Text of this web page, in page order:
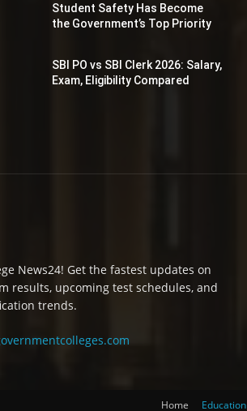
Student Safety Has Become
the Government’s Top Priority
SBI PO vs SBI Clerk 2026: Salary,
Exam, Eligibility Compared
News24! Get the fastest updates on
results, upcoming test schedules, and
trends.
Home Education